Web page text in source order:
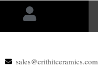
sales@crithitceramics.com